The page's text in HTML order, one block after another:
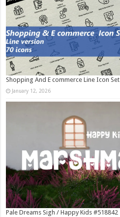
Shopping And E commerce Line Icon Set
January 12, 2026
Pale Dreams Sigh / Happy Kids #518842